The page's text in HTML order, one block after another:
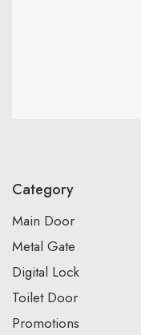
Category
Main Door
Metal Gate
Digital Lock
Toilet Door
Promotions